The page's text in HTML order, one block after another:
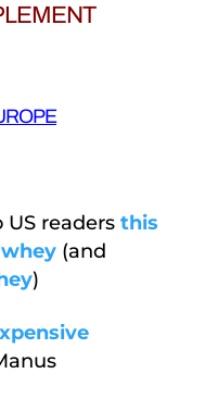
readers this
(and
)